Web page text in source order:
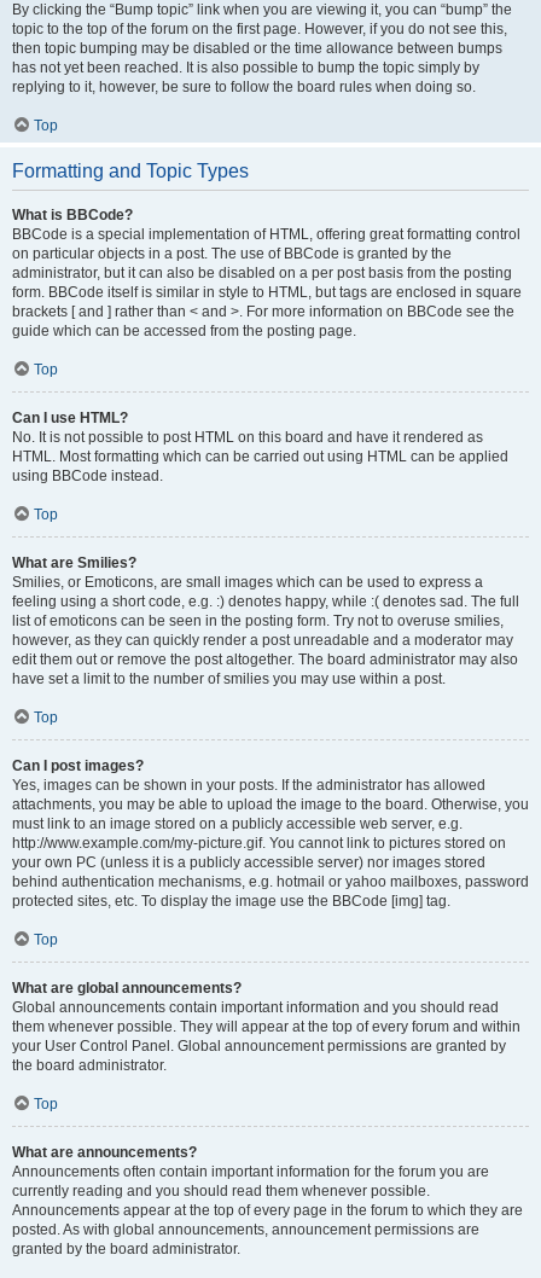
By clicking the “Bump topic” link when you are viewing it, you can “bump” the
topic to the top of the forum on the first page. However, if you do not see this,
then topic bumping may be disabled or the time allowance between bumps
has not yet been reached. It is also possible to bump the topic simply by
replying to it, however, be sure to follow the board rules when doing so.
Top
Formatting and Topic Types
What is BBCode?
BBCode is a special implementation of HTML, offering great formatting control
on particular objects in a post. The use of BBCode is granted by the
administrator, but it can also be disabled on a per post basis from the posting
form. BBCode itself is similar in style to HTML, but tags are enclosed in square
brackets [ and ] rather than < and >. For more information on BBCode see the
guide which can be accessed from the posting page.
Top
Can I use HTML?
No. It is not possible to post HTML on this board and have it rendered as
HTML. Most formatting which can be carried out using HTML can be applied
using BBCode instead.
Top
What are Smilies?
Smilies, or Emoticons, are small images which can be used to express a
feeling using a short code, e.g. :) denotes happy, while :( denotes sad. The full
list of emoticons can be seen in the posting form. Try not to overuse smilies,
however, as they can quickly render a post unreadable and a moderator may
edit them out or remove the post altogether. The board administrator may also
have set a limit to the number of smilies you may use within a post.
Top
Can I post images?
Yes, images can be shown in your posts. If the administrator has allowed
attachments, you may be able to upload the image to the board. Otherwise, you
must link to an image stored on a publicly accessible web server, e.g.
http://www.example.com/my-picture.gif. You cannot link to pictures stored on
your own PC (unless it is a publicly accessible server) nor images stored
behind authentication mechanisms, e.g. hotmail or yahoo mailboxes, password
protected sites, etc. To display the image use the BBCode [img] tag.
Top
What are global announcements?
Global announcements contain important information and you should read
them whenever possible. They will appear at the top of every forum and within
your User Control Panel. Global announcement permissions are granted by
the board administrator.
Top
What are announcements?
Announcements often contain important information for the forum you are
currently reading and you should read them whenever possible.
Announcements appear at the top of every page in the forum to which they are
posted. As with global announcements, announcement permissions are
granted by the board administrator.